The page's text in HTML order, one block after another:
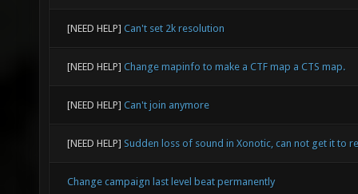
[NEED HELP] Can't set 2k resolution
[NEED HELP] Change mapinfo to make a CTF map a CTS map.
[NEED HELP] Can't join anymore
[NEED HELP] Sudden loss of sound in Xonotic, can not get it to
Change campaign last level beat permanently